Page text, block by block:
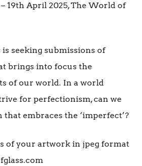
19th April 2025, The World of
seeking submissions of
brings into focus the
of our world. In a world
for perfectionism, can we
embraces the ‘imperfect’?
of your artwork in jpeg format